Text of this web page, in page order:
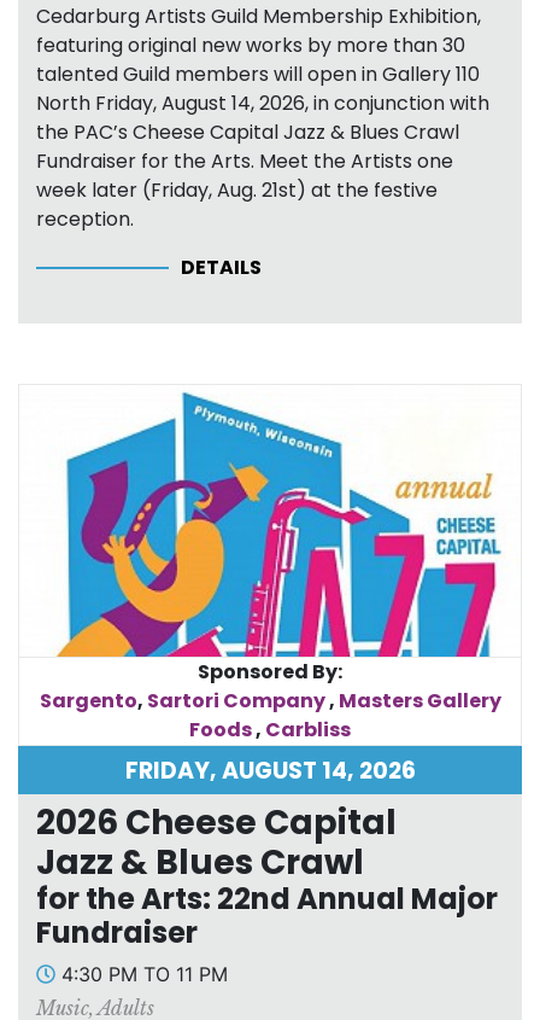
Cedarburg Artists Guild Membership Exhibition,
featuring original new works by more than 30
talented Guild members will open in Gallery 110
North Friday, August 14, 2026, in conjunction with
the PAC’s Cheese Capital Jazz & Blues Crawl
Fundraiser for the Arts. Meet the Artists one
week later (Friday, Aug. 21st) at the festive
reception.
DETAILS
Sponsored By:
Sargento, Sartori Company, Masters Gallery
Foods, Carbliss
FRIDAY, AUGUST 14, 2026
2026 Cheese Capital
Jazz & Blues Crawl
for the Arts: 22nd Annual Major
Fundraiser
4:30 PM TO 11 PM
Music, Adults